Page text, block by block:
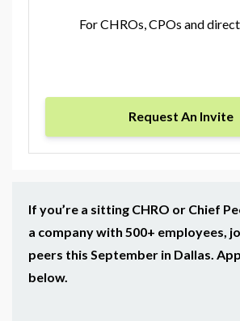
For CHROs, CPOs and
Request An Invite
If you’re a sitting CHRO or Chief
a company with 500+ employees,
peers this September in Dallas.
below.